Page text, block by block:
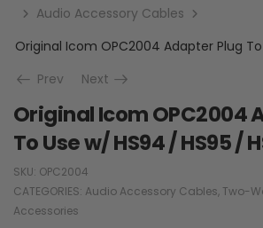
Audio Accessory Cables
Prev
Next
Original Icom OPC2004
To Use w/ HS94 / HS95 /
SKU: OPC2004
CATEGORIES: Audio Accessory Cables, Two-
Accessories